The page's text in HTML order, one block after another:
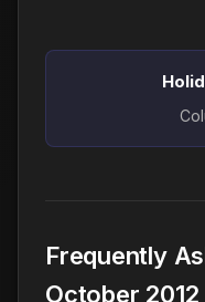
Frequently
October 2012